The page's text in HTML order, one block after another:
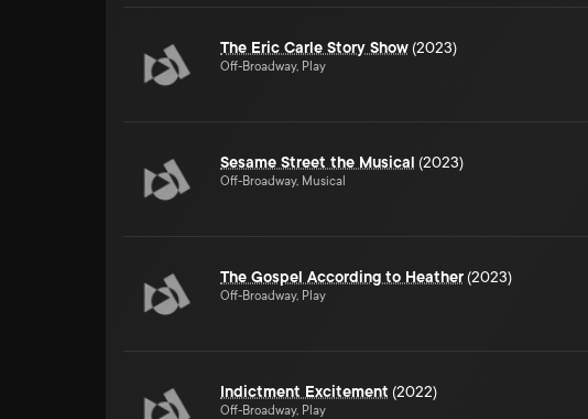
The Eric Carle Story Show (2023)
Off-Broadway, Play
Sesame Street the Musical (2023)
Off-Broadway, Musical
The Gospel According to Heather (2023)
Off-Broadway, Play
Indictment Excitement (2022)
Off-Broadway, Play